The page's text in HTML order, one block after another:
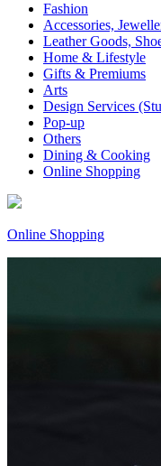
Fashion
Accessories,
Leather Goods,
Home & Lifestyle
Gifts & Premiums
Arts
Design Services
Pop-up
Others
Dining & Cooking
Online Shopping
Online Shopping